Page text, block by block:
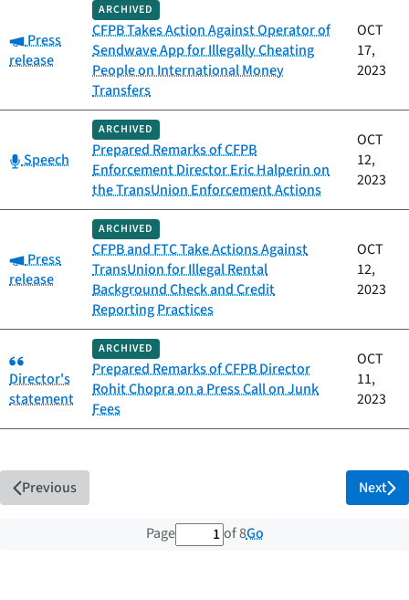
Category:
Press
release
ARCHIVED
CFPB Takes Action Against Operator of
Sendwave App for Illegally Cheating
People on International Money
Transfers
OCT
17,
2023
Category:
Speech
ARCHIVED
Prepared Remarks of CFPB
Enforcement Director Eric Halperin on
the TransUnion Enforcement Actions
OCT
12,
2023
Category:
Press
release
ARCHIVED
CFPB and FTC Take Actions Against
TransUnion for Illegal Rental
Background Check and Credit
Reporting Practices
OCT
12,
2023
Category:
Director's
statement
ARCHIVED
Prepared Remarks of CFPB Director
Rohit Chopra on a Press Call on Junk
Fees
OCT
11,
2023
Previous
Page 1 out of 8 total pages
of 8Go
Next